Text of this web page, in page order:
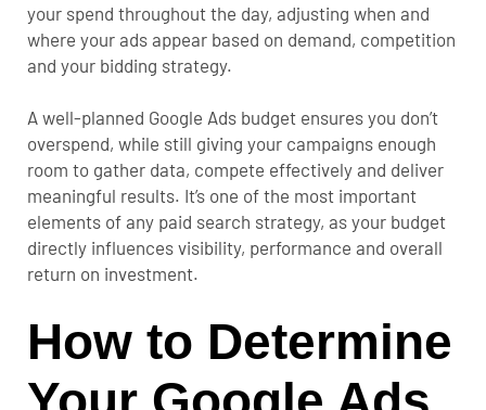
your spend throughout the day, adjusting when and
where your ads appear based on demand, competition
and your bidding strategy.
A well-planned Google Ads budget ensures you don’t
overspend, while still giving your campaigns enough
room to gather data, compete effectively and deliver
meaningful results. It’s one of the most important
elements of any paid search strategy, as your budget
directly influences visibility, performance and overall
return on investment.
How to Determine